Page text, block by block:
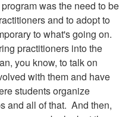
was the need to be
and to adopt to
to what's going on.
practitioners into the
you know, to talk on
with them and have
students organize
and all of that. And then,